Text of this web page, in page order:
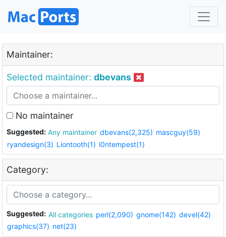
Maintainer:
Selected maintainer: dbevans
No maintainer
Suggested: Any maintainer dbevans(2,325) mascguy(59)
ryandesign(3) Liontooth(1) i0ntempest(1)
Category:
Suggested: All categories perl(2,090) gnome(142) devel(42)
graphics(37) net(23)